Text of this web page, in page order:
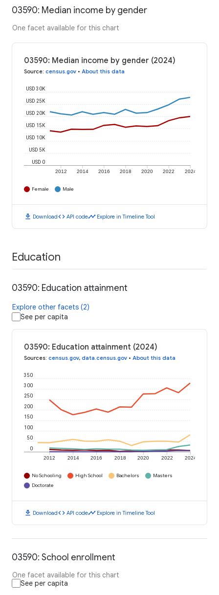
03590: Median income by gender
One facet available for this chart
03590: Median income by gender (2024)
Source: census.gov • About this data
2012 2014 2016 2018 2020 2022 2024
USD 0
USD 5K
USD 10K
USD 15K
USD 20K
USD 25K
USD 30K
Female Male
download Downloadcode API codetimeline Explore in Timeline Tool
Education
03590: Education attainment
Explore other facets (2)
See per capita
03590: Education attainment (2024)
Sources: census.gov, data.census.gov • About this data
2012 2014 2016 2018 2020 2022 2024
0
50
100
150
200
250
300
350
No Schooling High School Bachelors
Masters
Doctorate
download Downloadcode API codetimeline Explore in Timeline Tool
03590: School enrollment
One facet available for this chart
See per capita